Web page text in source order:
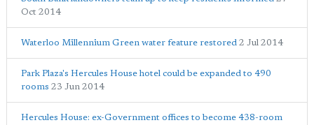
Oct 2014
Waterloo Millennium Green water feature restored 2 Jul 2014
Park Plaza's Hercules House hotel could be expanded to 490
rooms 23 Jun 2014
Hercules House: ex-Government offices to become 438-room